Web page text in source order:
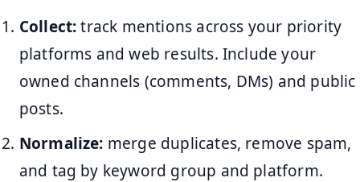
Collect:track mentions across your priority
platforms and web results. Include your
owned channels (comments, DMs) and public
posts.
Normalize: merge duplicates, remove spam,
and tag by keyword group and platform.